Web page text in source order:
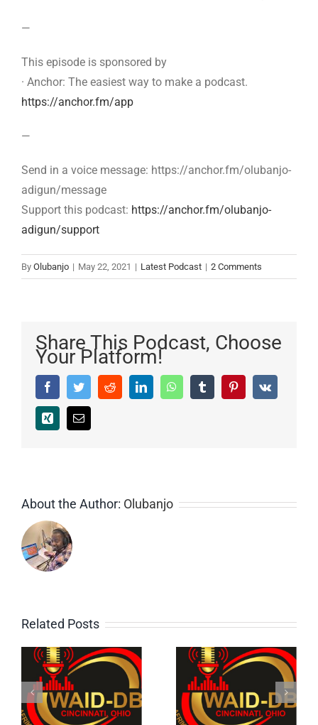
—
This episode is sponsored by
· Anchor: The easiest way to make a podcast.
https://anchor.fm/app
—
Send in a voice message: https://anchor.fm/olubanjo-
adigun/message
Support this podcast: https://anchor.fm/olubanjo-
adigun/support
By Olubanjo | May 22, 2021 | Latest Podcast | 2 Comments
Share This Podcast, Choose
Your Platform!
FacebookTwitterRedditLinkedInWhatsAppTumblr PinterestVk
Xing Email
About the Author: Olubanjo
Related Posts
1: The
Bukaman
Show on
4: Old
School